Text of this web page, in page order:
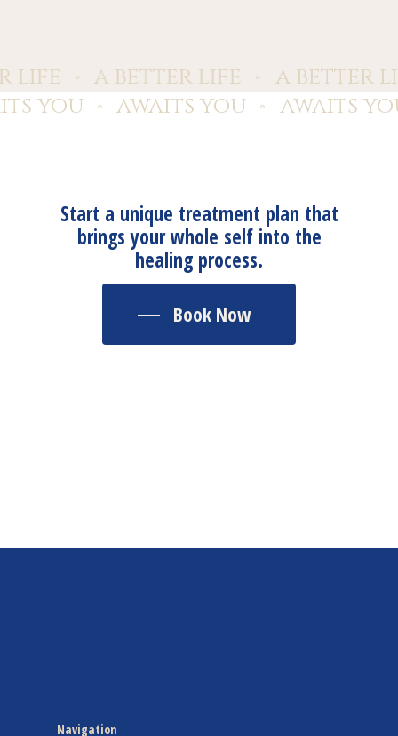
life a better life
a better
you
awaits you awaits
Start a unique treatment plan that
brings your whole self into the
healing process.
Book Now
Navigation